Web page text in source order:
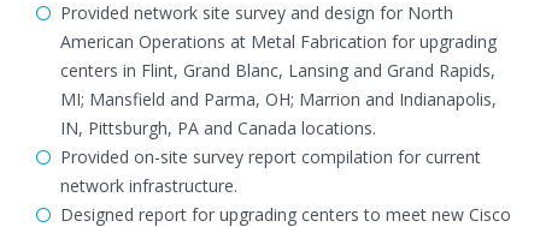
Provided network site survey and design for North
American Operations at Metal Fabrication for upgrading
centers in Flint, Grand Blanc, Lansing and Grand Rapids,
MI; Mansfield and Parma, OH; Marrion and Indianapolis,
IN, Pittsburgh, PA and Canada locations.
Provided on-site survey report compilation for current
network infrastructure.
Designed report for upgrading centers to meet new Cisco